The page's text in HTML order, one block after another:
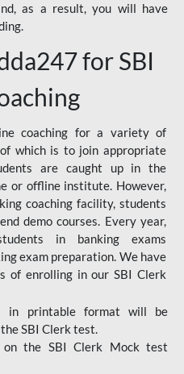
as a result, you will have
for SBI
coaching for a variety of
which is to join appropriate
are caught up in the
or offline institute. However,
coaching facility, students
demo courses. Every year,
in banking exams
exam preparation. We have
of enrolling in our SBI Clerk
in printable format will be
SBI Clerk test.
on the SBI Clerk Mock test